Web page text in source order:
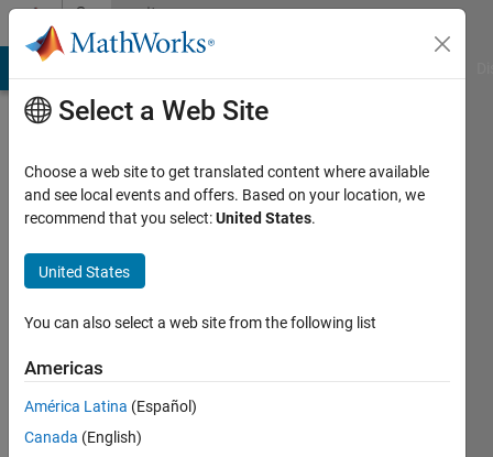
Skip to contentCommunity
Profile
Active
2012
Followers:
Following:
Select a Web Site
Choose a web site to get translated content where available
and see local events and offers. Based on your location, we
recommend that you select:United States.
United States
You can also select a web site from the following list
Americas
América Latina (Español)
Canada (English)